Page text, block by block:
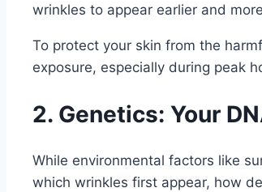
wrinkles to appear earlier and
To protect your skin from the
exposure, especially during peak
2. Genetics: Your
While environmental factors like
which wrinkles first appear, how